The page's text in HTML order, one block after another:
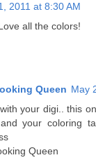
2011 at 8:30 AM
all the colors!
Queen May
your digi.. this
your coloring
Queen